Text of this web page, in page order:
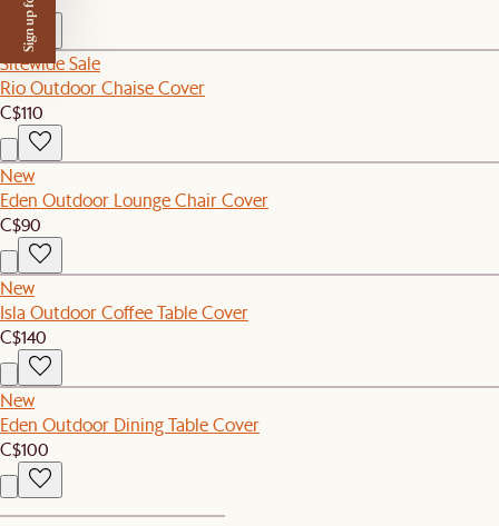
Sitewide Sale
Rio Outdoor Chaise Cover
C$110
New
Eden Outdoor Lounge Chair Cover
C$90
New
Isla Outdoor Coffee Table Cover
C$140
New
Eden Outdoor Dining Table Cover
C$100